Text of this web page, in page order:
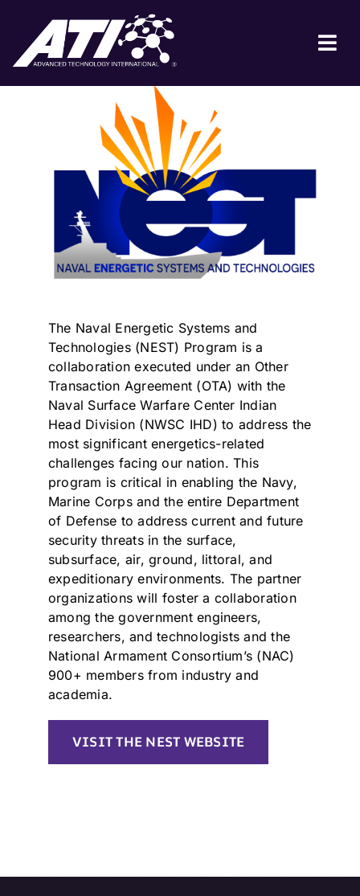
content
FOR INDUSTRY
FOR GOVERNMENT
NEWS & EVENTS
CONTACT
JOIN A COLLABORATION
BACK TO COLLABORATIONS
The Naval Energetic Systems and
Technologies (NEST) Program is a
collaboration executed under an Other
Transaction Agreement (OTA) with the
Naval Surface Warfare Center Indian
Head Division (NWSC IHD) to address the
most significant energetics-related
challenges facing our nation. This
program is critical in enabling the Navy,
Marine Corps and the entire Department
of Defense to address current and future
security threats in the surface,
subsurface, air, ground, littoral, and
expeditionary environments. The partner
organizations will foster a collaboration
among the government engineers,
researchers, and technologists and the
National Armament Consortium’s (NAC)
900+ members from industry and
academia.
VISIT THE NEST WEBSITE